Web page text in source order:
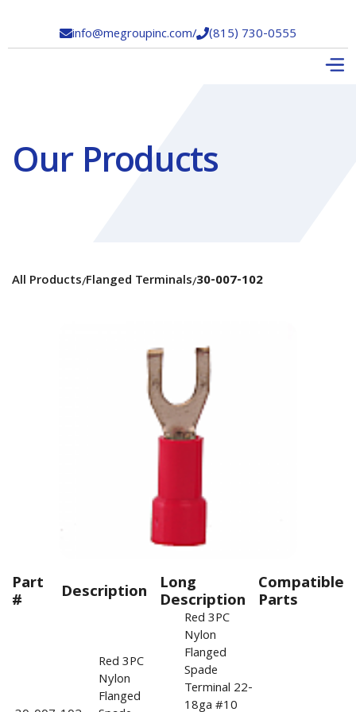
info@megroupinc.com/(815) 730-0555
Our Products
All Products/Flanged Terminals/30-007-102
Part
# Description Long
Description
Compatible
Parts
Red 3PC
Nylon
Flanged
Red 3PC
Nylon
Flanged
Spade
Terminal 22-
18ga #10